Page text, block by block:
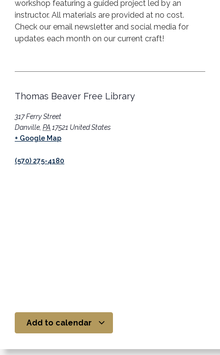
workshop featuring a guided project led by an
instructor. All materials are provided at no cost.
Check our email newsletter and social media for
updates each month on our current craft!
Thomas Beaver Free Library
317 Ferry Street
Danville PA 17521 United States
+ Google Map
(570) 275-4180
Add to calendar